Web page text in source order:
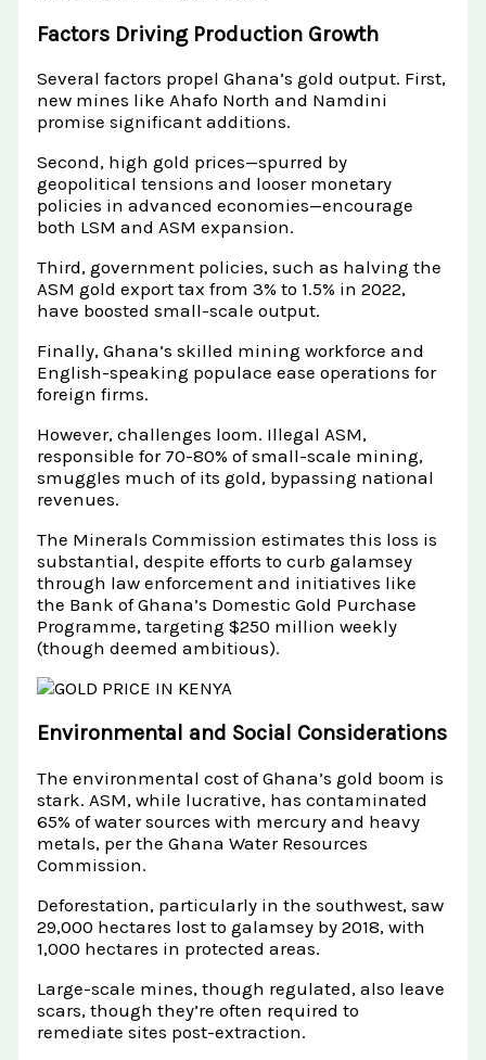
Factors Driving Production Growth
Several factors propel Ghana’s gold output. First,
new mines like Ahafo North and Namdini
promise significant additions.
Second, high gold prices—spurred by
geopolitical tensions and looser monetary
policies in advanced economies—encourage
both LSM and ASM expansion.
Third, government policies, such as halving the
ASM gold export tax from 3% to 1.5% in 2022,
have boosted small-scale output.
Finally, Ghana’s skilled mining workforce and
English-speaking populace ease operations for
foreign firms.
However, challenges loom. Illegal ASM,
responsible for 70-80% of small-scale mining,
smuggles much of its gold, bypassing national
revenues.
The Minerals Commission estimates this loss is
substantial, despite efforts to curb galamsey
through law enforcement and initiatives like
the Bank of Ghana’s Domestic Gold Purchase
Programme, targeting $250 million weekly
(though deemed ambitious).
Environmental and Social Considerations
The environmental cost of Ghana’s gold boom is
stark. ASM, while lucrative, has contaminated
65% of water sources with mercury and heavy
metals, per the Ghana Water Resources
Commission.
Deforestation, particularly in the southwest, saw
29,000 hectares lost to galamsey by 2018, with
1,000 hectares in protected areas.
Large-scale mines, though regulated, also leave
scars, though they’re often required to
remediate sites post-extraction.